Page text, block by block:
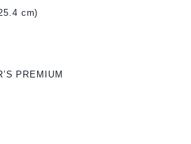
cm)
PREMIUM